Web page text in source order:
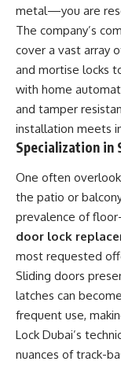
metal—you are
The company’s
cover a vast array
and mortise locks
with home
and tamper
installation meets
Specialization in
One often
the patio or
prevalence of
door lock
most requested
Sliding doors
latches can
frequent use,
Lock Dubai’s
nuances of track-